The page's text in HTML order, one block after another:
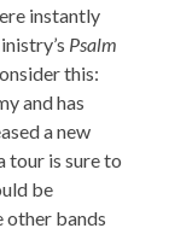
instantly
Psalm
this:
and has
a new
tour is sure to
be
other bands